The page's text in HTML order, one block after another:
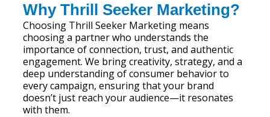
Why Thrill Seeker Marketing?
Choosing Thrill Seeker Marketing means
choosing a partner who understands the
importance of connection, trust, and authentic
engagement. We bring creativity, strategy, and a
deep understanding of consumer behavior to
every campaign, ensuring that your brand
doesn’t just reach your audience—it resonates
with them.